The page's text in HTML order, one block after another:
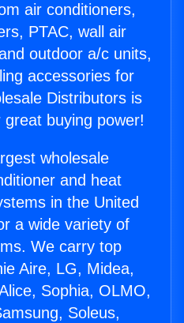
air conditioners,
PTAC, wall air
outdoor a/c units,
accessories for
Distributors is
buying power!
wholesale
and heat
in the United
a wide variety of
We carry top
Aire, LG, Midea,
Sophia, OLMO,
Soleus,